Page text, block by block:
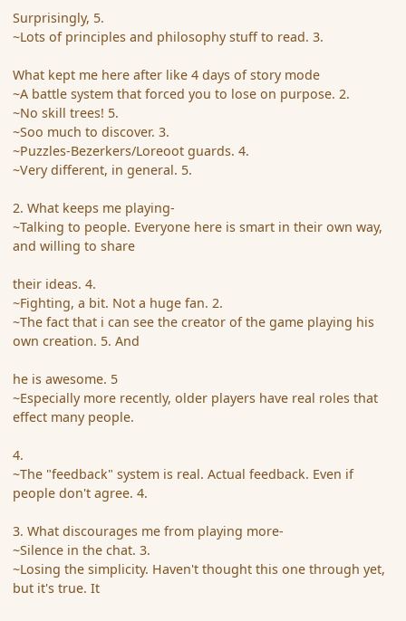
Surprisingly, 5.
~Lots of principles and philosophy stuff to read. 3.
What kept me here after like 4 days of story mode
~A battle system that forced you to lose on purpose. 2.
~No skill trees! 5.
~Soo much to discover. 3.
~Puzzles-Bezerkers/Loreoot guards. 4.
~Very different, in general. 5.
2. What keeps me playing-
~Talking to people. Everyone here is smart in their own way,
and willing to share
their ideas. 4.
~Fighting, a bit. Not a huge fan. 2.
~The fact that i can see the creator of the game playing his
own creation. 5. And
he is awesome. 5
~Especially more recently, older players have real roles that
effect many people.
4.
~The "feedback" system is real. Actual feedback. Even if
people don't agree. 4.
3. What discourages me from playing more-
~Silence in the chat. 3.
~Losing the simplicity. Haven't thought this one through yet,
but it's true. It